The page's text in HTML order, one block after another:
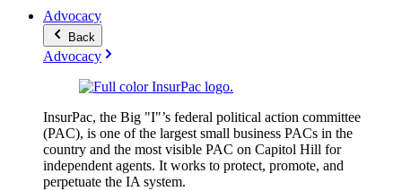
Advocacy
Back
Advocacy
InsurPac, the Big "I"’s federal political action committee
(PAC), is one of the largest small business PACs in the
country and the most visible PAC on Capitol Hill for
independent agents. It works to protect, promote, and
perpetuate the IA system.